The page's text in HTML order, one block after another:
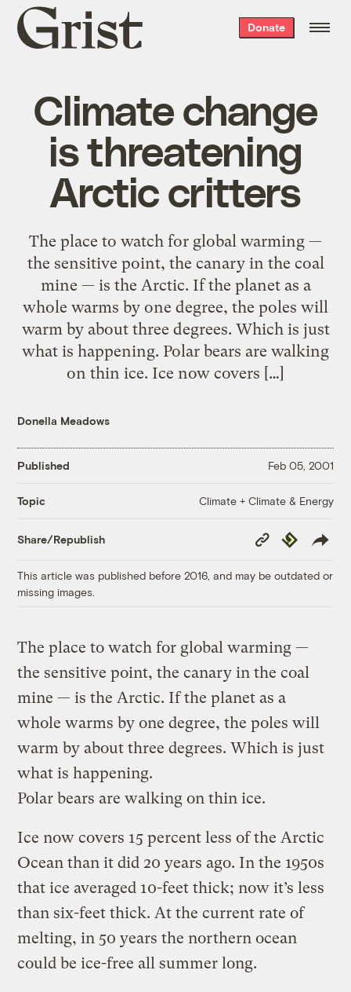
Grist
home
Donate
Climate change
is threatening
Arctic critters
The place to watch for global warming —
the sensitive point, the canary in the coal
mine — is the Arctic. If the planet as a
whole warms by one degree, the poles will
warm by about three degrees. Which is just
what is happening. Polar bears are walking
on thin ice. Ice now covers […]
Donella Meadows
Published Feb 05, 2001
Topic Climate + Climate & Energy
Share/Republish
Copy
Link
Republish
This article was published before 2016, and may be outdated or
missing images.
The place to watch for global warming —
the sensitive point, the canary in the coal
mine — is the Arctic. If the planet as a
whole warms by one degree, the poles will
warm by about three degrees. Which is just
what is happening.
Polar bears are walking on thin ice.
Ice now covers 15 percent less of the Arctic
Ocean than it did 20 years ago. In the 1950s
that ice averaged 10-feet thick; now it’s less
than six-feet thick. At the current rate of
melting, in 50 years the northern ocean
could be ice-free all summer long.